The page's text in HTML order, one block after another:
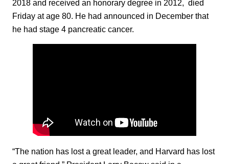
2018 and received an honorary degree in 2012, died
Friday at age 80. He had announced in December that
he had stage 4 pancreatic cancer.
“The nation has lost a great leader, and Harvard has lost